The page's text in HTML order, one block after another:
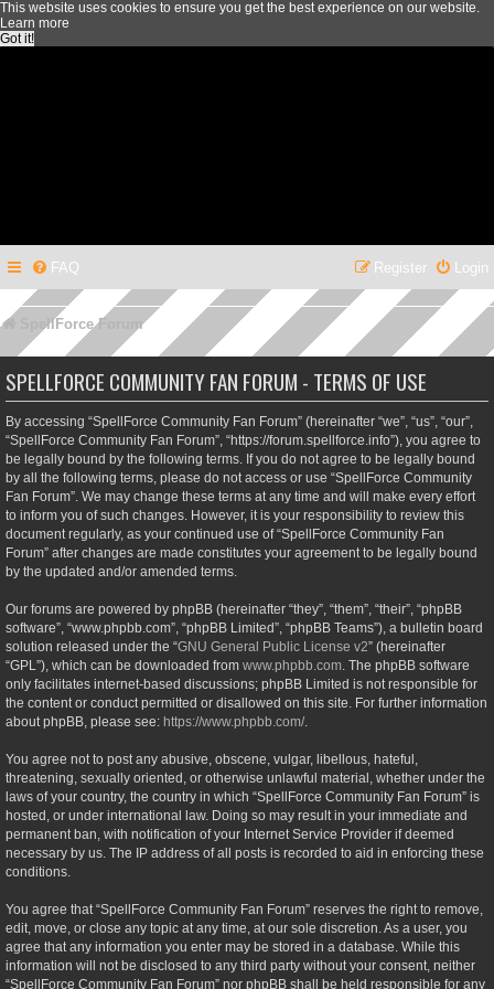
This website uses cookies to ensure you get the best experience on our website.
Learn more
Got it!
FAQ Login
Register
SpellForce Forum
SPELLFORCE COMMUNITY FAN FORUM - TERMS OF USE
By accessing “SpellForce Community Fan Forum” (hereinafter “we”, “us”, “our”,
“SpellForce Community Fan Forum”, “https://forum.spellforce.info”), you agree to
be legally bound by the following terms. If you do not agree to be legally bound
by all the following terms, please do not access or use “SpellForce Community
Fan Forum”. We may change these terms at any time and will make every effort
to inform you of such changes. However, it is your responsibility to review this
document regularly, as your continued use of “SpellForce Community Fan
Forum” after changes are made constitutes your agreement to be legally bound
by the updated and/or amended terms.
Our forums are powered by phpBB (hereinafter “they”, “them”, “their”, “phpBB
software”, “www.phpbb.com”, “phpBB Limited”, “phpBB Teams”), a bulletin board
solution released under the “GNU General Public License v2” (hereinafter
“GPL”), which can be downloaded from www.phpbb.com . The phpBB software
only facilitates internet-based discussions; phpBB Limited is not responsible for
the content or conduct permitted or disallowed on this site. For further information
about phpBB, please see: https://www.phpbb.com/.
You agree not to post any abusive, obscene, vulgar, libellous, hateful,
threatening, sexually oriented, or otherwise unlawful material, whether under the
laws of your country, the country in which “SpellForce Community Fan Forum” is
hosted, or under international law. Doing so may result in your immediate and
permanent ban, with notification of your Internet Service Provider if deemed
necessary by us. The IP address of all posts is recorded to aid in enforcing these
conditions.
You agree that “SpellForce Community Fan Forum” reserves the right to remove,
edit, move, or close any topic at any time, at our sole discretion. As a user, you
agree that any information you enter may be stored in a database. While this
information will not be disclosed to any third party without your consent, neither
“SpellForce Community Fan Forum” nor phpBB shall be held responsible for any